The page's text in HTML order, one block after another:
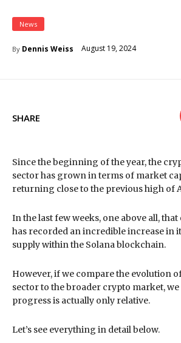
News
By Dennis Weiss August 19, 2024
SHARE
Since the beginning of the year, the
sector has grown in terms of market
returning close to the previous high of
In the last few weeks, one above all, that
has recorded an incredible increase in
supply within the Solana blockchain.
However, if we compare the evolution
sector to the broader crypto market,
progress is actually only relative.
Let’s see everything in detail below.